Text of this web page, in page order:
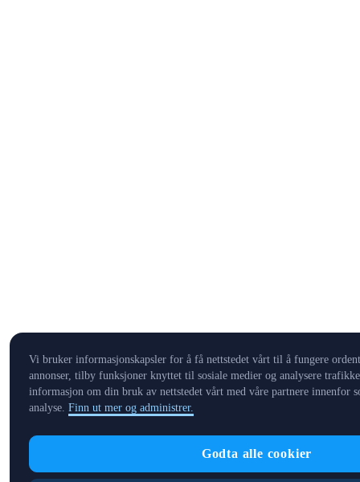
Vi bruker informasjonskapsler for å få nettstedet vårt til å fungere
annonser, tilby funksjoner knyttet til sosiale medier og analysere
informasjon om din bruk av nettstedet vårt med våre partnere innenfor
analyse. Finn ut mer og administrer.
Godta alle cookier